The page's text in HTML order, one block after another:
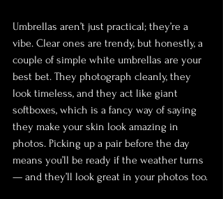
Umbrellas aren’t just practical; they’re a
vibe. Clear ones are trendy, but honestly, a
couple of simple white umbrellas are your
best bet. They photograph cleanly, they
look timeless, and they act like giant
softboxes, which is a fancy way of saying
they make your skin look amazing in
photos. Picking up a pair before the day
means you’ll be ready if the weather turns
— and they’ll look great in your photos too.